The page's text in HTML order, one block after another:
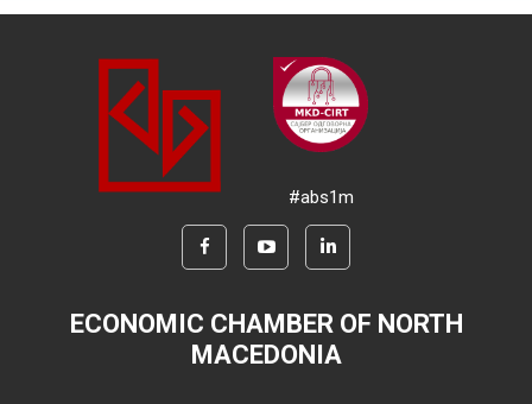
#abs1m
ECONOMIC CHAMBER OF NORTH
MACEDONIA